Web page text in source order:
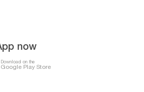
now
Download on the
Google Play Store